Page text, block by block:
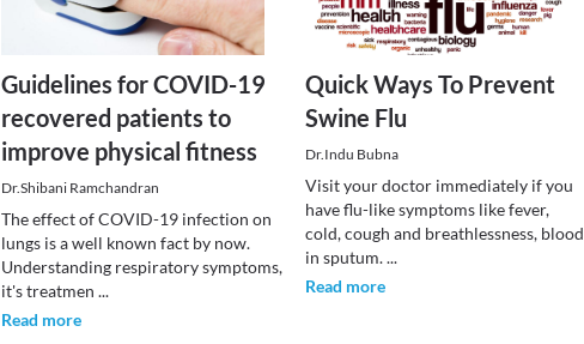
Guidelines for COVID-19
recovered patients to
improve physical fitness
Dr.Shibani Ramchandran
The effect of COVID-19 infection on
lungs is a well known fact by now.
Understanding respiratory symptoms,
it's treatmen...
Read more
Quick Ways To Prevent
Swine Flu
Dr.Indu Bubna
Visit your doctor immediately if you
have flu-like symptoms like fever,
cold, cough and breathlessness, blood
in sputum....
Read more